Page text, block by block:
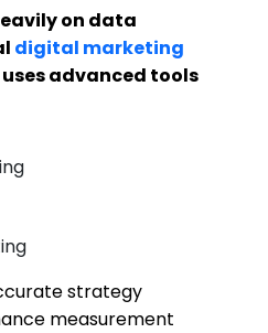
on data
digital marketing
uses advanced tools
strategy
measurement